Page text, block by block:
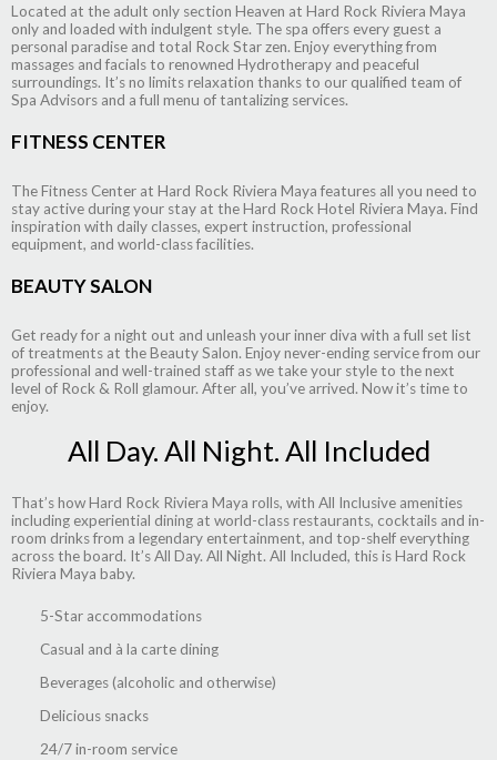
Located at the adult only section Heaven at Hard Rock Riviera Maya
only and loaded with indulgent style. The spa offers every guest a
personal paradise and total Rock Star zen. Enjoy everything from
massages and facials to renowned Hydrotherapy and peaceful
surroundings. It’s no limits relaxation thanks to our qualified team of
Spa Advisors and a full menu of tantalizing services.
FITNESS CENTER
The Fitness Center at Hard Rock Riviera Maya features all you need to
stay active during your stay at the Hard Rock Hotel Riviera Maya. Find
inspiration with daily classes, expert instruction, professional
equipment, and world-class facilities.
BEAUTY SALON
Get ready for a night out and unleash your inner diva with a full set list
of treatments at the Beauty Salon. Enjoy never-ending service from our
professional and well-trained staff as we take your style to the next
level of Rock & Roll glamour. After all, you’ve arrived. Now it’s time to
enjoy.
All Day. All Night. All Included
That’s how Hard Rock Riviera Maya rolls, with All Inclusive amenities
including experiential dining at world-class restaurants, cocktails and in-
room drinks from a legendary entertainment, and top-shelf everything
across the board. It’s All Day. All Night. All Included, this is Hard Rock
Riviera Maya baby.
5-Star accommodations
Casual and à la carte dining
Beverages (alcoholic and otherwise)
Delicious snacks
24/7 in-room service